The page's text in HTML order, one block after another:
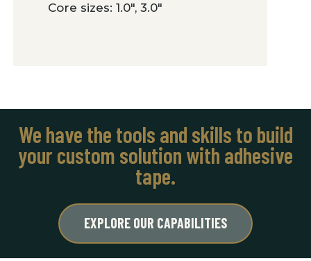
Core sizes: 1.0″, 3.0″
We have the tools and skills to build
your custom solution with adhesive
tape.
EXPLORE OUR CAPABILITIES